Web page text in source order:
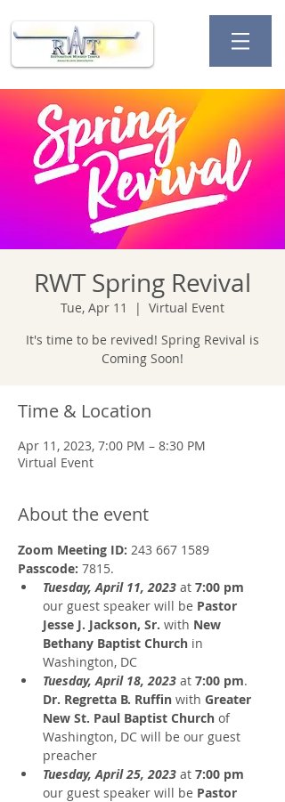
RWT Spring Revival
Tue, Apr 11
  |
Virtual Event
It's time to be revived! Spring Revival is
Coming Soon!
Time & Location
Apr 11, 2023, 7:00 PM – 8:30 PM
Virtual Event
About the event
Zoom Meeting ID: 243 667 1589
Passcode: 7815.
Tuesday, April 11, 2023 at 7:00 pm
our guest speaker will be Pastor
Jesse J. Jackson, Sr. with New
Bethany Baptist Church in
Washington, DC
Tuesday, April 18, 2023 at 7:00 pm.
Dr. Regretta B. Ruffin with Greater
New St. Paul Baptist Church of
Washington, DC will be our guest
preacher
Tuesday, April 25, 2023 at 7:00 pm
our guest speaker will be Pastor